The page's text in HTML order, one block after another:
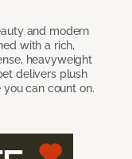
and modern
with a rich,
heavyweight
delivers plush
can count on.